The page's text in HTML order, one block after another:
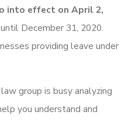
into effect on April 2,
December 31, 2020.
providing leave under
group is busy analyzing
you understand and